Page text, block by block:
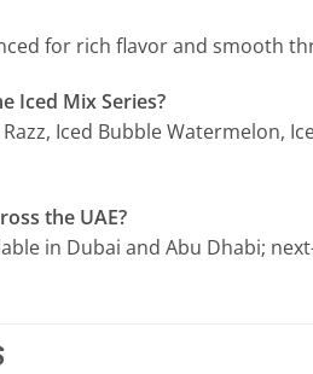
for rich flavor and smooth
Iced Mix Series?
Iced Bubble Watermelon,
the UAE?
in Dubai and Abu Dhabi;